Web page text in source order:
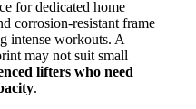
for dedicated home
corrosion-resistant frame
intense workouts. A
may not suit small
lifters who need
.